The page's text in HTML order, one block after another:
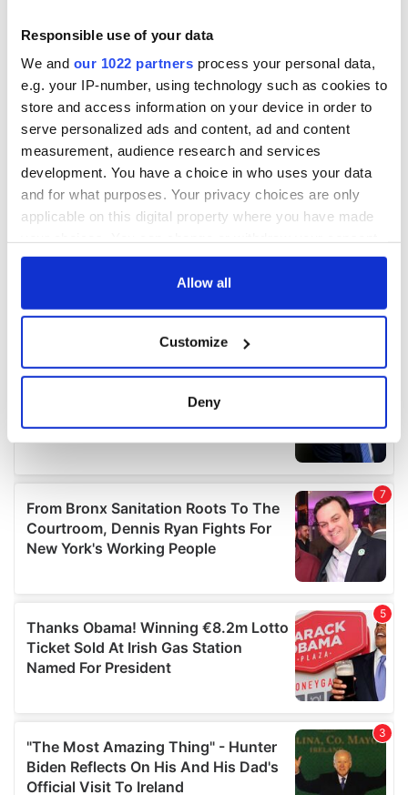
Responsible use of your data
We and our 1022 partners process your personal data,
e.g. your IP-number, using technology such as cookies to
store and access information on your device in order to
serve personalized ads and content, ad and content
measurement, audience research and services
development. You have a choice in who uses your data
and for what purposes. Your privacy choices are only
applicable on this digital property where you have made
any time from the Cookie Declaration or by clicking on
Collect information about your geographical
location which can be accurate to within several
Find out more about how your personal data is processed
and set your preferences in thedetails section.
We use cookies to personalise content and ads, to
provide social media features and to analyse our traffic.
We also share information about your use of our site with
may combine it with other information that you’ve
provided to them or that they’ve collected from your use
of their services.
Allow all
Customize
Deny